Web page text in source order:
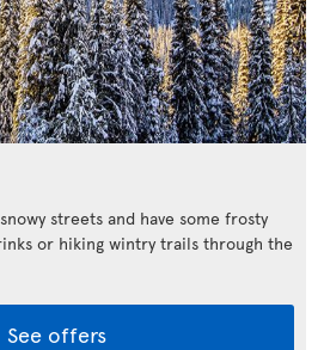
streets and have some frosty
or hiking wintry trails through the
See offers